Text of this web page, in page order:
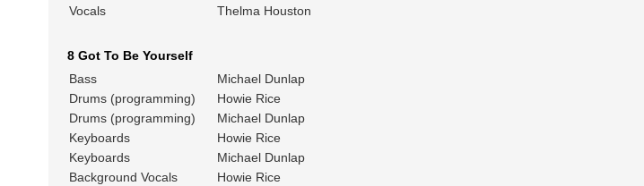
Vocals
Thelma Houston
8 Got To Be Yourself
Bass
Michael Dunlap
Drums (programming)
Howie Rice
Drums (programming)
Michael Dunlap
Keyboards
Howie Rice
Keyboards
Michael Dunlap
Background Vocals
Howie Rice